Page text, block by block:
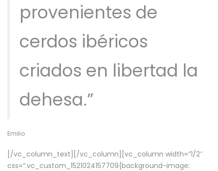
provenientes de
cerdos ibéricos
criados en libertad la
dehesa.”
Emilio
[/vc_column_text][/vc_column][vc_column width=”1/2″
css=”.vc_custom_1521024157709{background-image: